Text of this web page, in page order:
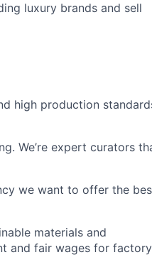
luxury brands and sell
high production
We’re expert curators
we want to offer the
materials and
and fair wages for factory